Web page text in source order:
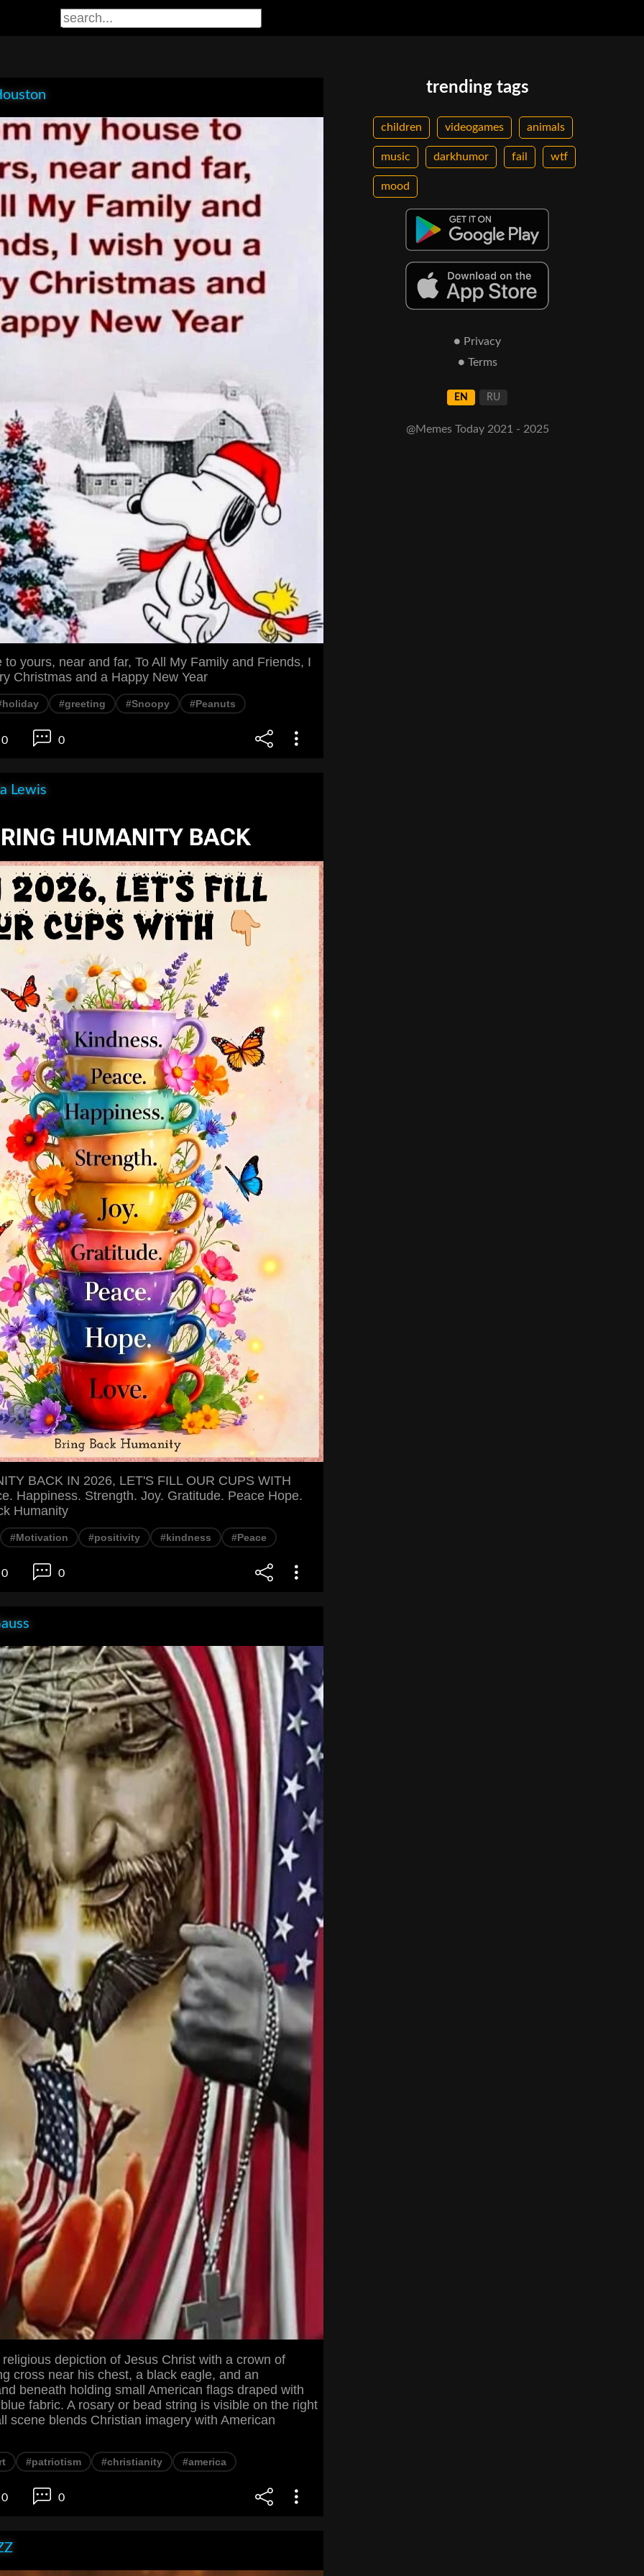
to yours, near and far, To All My Family and Friends, I
Christmas and a Happy New Year
#greeting #Snoopy #Peanuts
0 0
Lewis
BACK IN 2026, LET'S FILL OUR CUPS WITH
Happiness. Strength. Joy. Gratitude. Peace Hope.
Humanity
#Motivation #positivity #kindness #Peace
0 0
depiction of Jesus Christ with a crown of
cross near his chest, a black eagle, and an
beneath holding small American flags draped with
fabric. A rosary or bead string is visible on the right
scene blends Christian imagery with American
#patriotism #christianity #america
0 0
trending tags
children videogames animals
music darkhumor fail wtf
mood
● Privacy
● Terms
EN RU
@Memes Today 2021 - 2025